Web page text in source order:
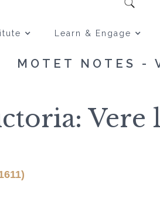
Learn & Engage
MOTET NOTES -
Vere